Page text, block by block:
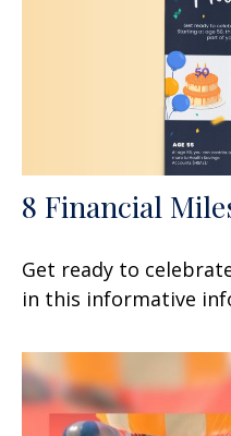
8 Financial
Get ready to
in this informative